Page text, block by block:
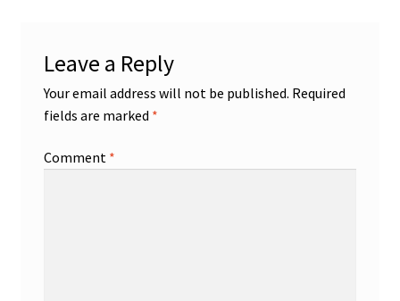
Leave a Reply
Your email address will not be published. Required
fields are marked *
Comment *